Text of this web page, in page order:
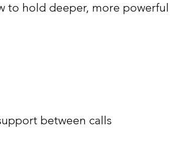
to hold deeper, more powerful
between calls